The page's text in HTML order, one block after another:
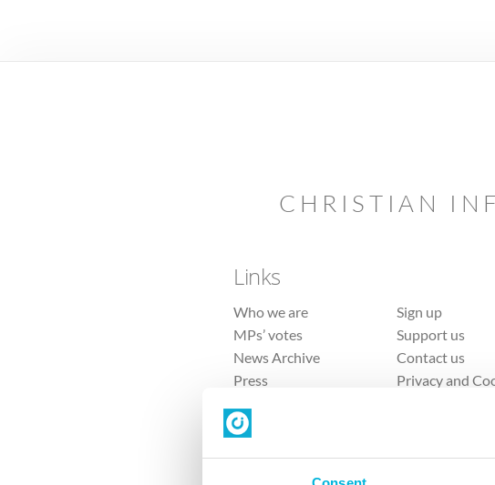
CHRISTIAN
Links
Who we are
MPs’ votes
News Archive
Press
Sign up
Support us
Contact us
Privacy and